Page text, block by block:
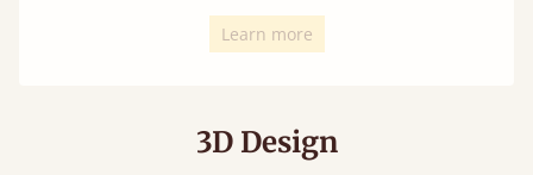
Learn more
3D Design